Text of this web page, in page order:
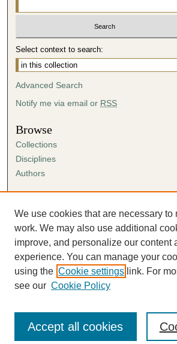
Select context to search:
Advanced Search
Notify me via email or RSS
Browse
Collections
Disciplines
Authors
Author FAQ
Submission Agreement
Guidelines for Scholar Works
We use cookies that are necessary to
work. We may also use additional
improve, and personalize our content
experience. You can manage your
using the Cookie settings link. For
see our Cookie Policy
Accept all cookies